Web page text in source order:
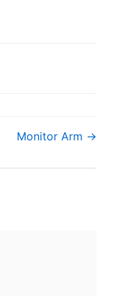
Monitor Arm →